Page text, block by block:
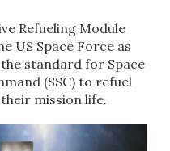
Refueling Module
US Space Force as
standard for Space
(SSC) to refuel
mission life.